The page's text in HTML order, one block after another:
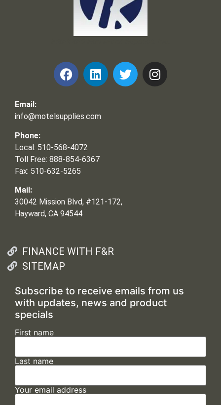
Email:
info@motelsupplies.com
Phone:
Local: 510-568-4072
Toll Free: 888-854-6367
Fax: 510-632-5265
Mail:
30042 Mission Blvd, #121-172,
Hayward, CA 94544
FINANCE WITH F&R
SITEMAP
Subscribe to receive emails from us
with updates, news and product
specials
First name
Last name
Your email address